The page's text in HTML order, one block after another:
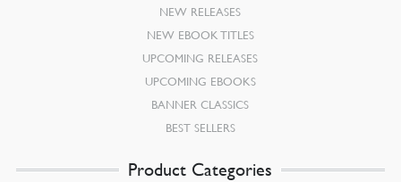
NEW RELEASES
NEW EBOOK TITLES
UPCOMING RELEASES
UPCOMING EBOOKS
BANNER CLASSICS
BEST SELLERS
Product Categories